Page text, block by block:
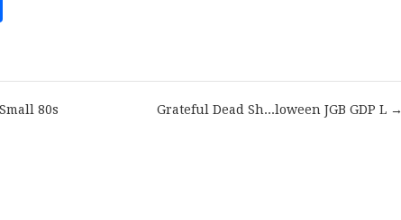
80s Grateful Dead Sh...loween JGB GDP L →